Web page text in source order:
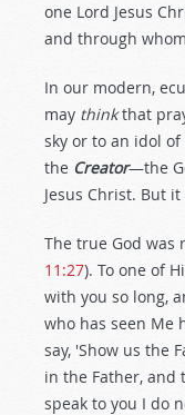
one Lord Jesus
and through
In our modern,
may thinkthat
sky or to an idol
the Creator—the
Jesus Christ. But
The true God was
11:27). To one of
with you so long,
who has seen Me
say, 'Show us the
in the Father, and
speak to you I do